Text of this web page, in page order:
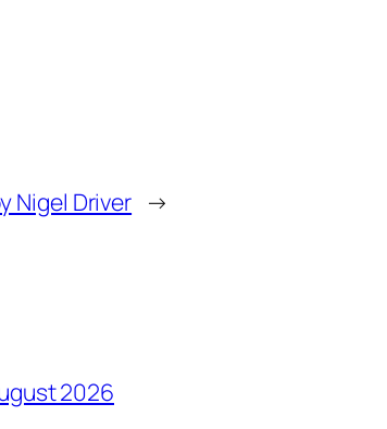
Nigel Driver →
2026